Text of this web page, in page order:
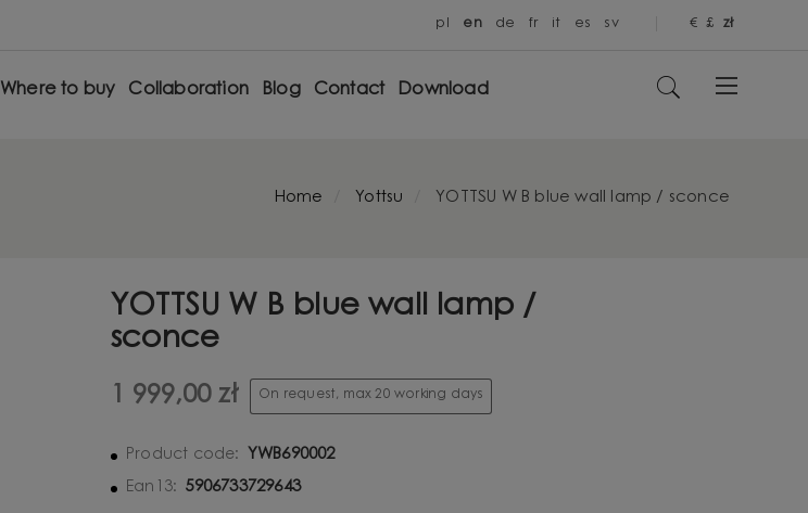
€ £ zł
pl en de fr it es sv
Where to buy Collaboration Blog Contact Download
Home Yottsu YOTTSU W B blue wall lamp / sconce
YOTTSU W B blue wall lamp /
sconce
1 999,00 zł On request, max 20 working days
Product code: YWB690002
Ean13: 5906733729643